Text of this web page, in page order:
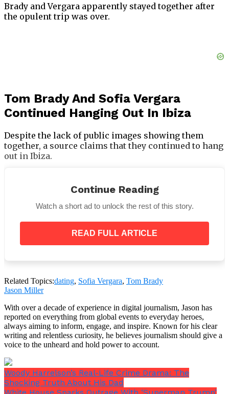
Brady and Vergara apparently stayed together after
the opulent trip was over.
Tom Brady And Sofia Vergara
Continued Hanging Out In Ibiza
Despite the lack of public images showing them
together, a source claims that they continued to hang
out in Ibiza.
the vacation spot on their own.
Page Six posted pictures of Brady snorkelling in the
crystal-clear waters without a shirt. He was also
Continue Reading
Watch a short ad to unlock the rest of this story.
READ FULL ARTICLE
Related Topics:dating, Sofia Vergara, Tom Brady
Jason Miller
With over a decade of experience in digital journalism, Jason has
reported on everything from global events to everyday heroes,
always aiming to inform, engage, and inspire. Known for his clear
writing and relentless curiosity, he believes journalism should give a
voice to the unheard and hold power to account.
Woody Harrelson’s Real-Life Crime Drama: The
Shocking Truth About His Dad